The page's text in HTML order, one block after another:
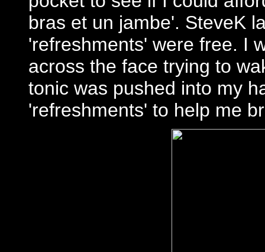
bras et un jambe'. SteveK
'refreshments' were free. I
across the face trying to
tonic was pushed into my
'refreshments' to help me